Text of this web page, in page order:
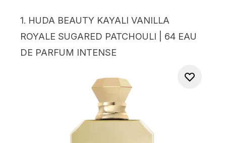
1. HUDA BEAUTY KAYALI VANILLA
ROYALE SUGARED PATCHOULI | 64 EAU
DE PARFUM INTENSE